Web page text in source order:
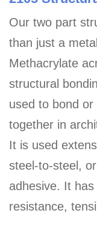
Our two part
than just a
Methacrylate
structural
used to bond
together in
It is used
steel-to-steel,
adhesive. It
resistance,